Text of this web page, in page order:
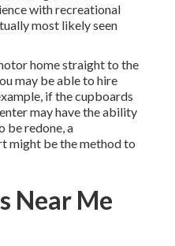
with recreational
most likely seen
home straight to the
may be able to hire
if the cupboards
may have the ability
be redone, a
might be the method to
Near Me